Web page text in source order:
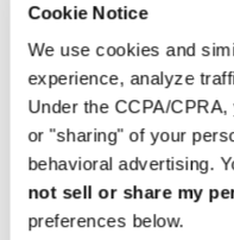
Cookie Notice
We use cookies and
experience, analyze
Under the CCPA/
or "sharing" of your
behavioral advertising.
not sell or share my
preferences below.
Riyadh
Saudi Arabia
00966 1 4032968
Riyadh@al-
See detailsGo to the
AL-
Olaya
Riyadh